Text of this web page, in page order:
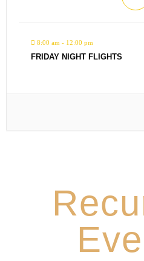
8:00 am - 12:00 pm
FRIDAY NIGHT FLIGHTS